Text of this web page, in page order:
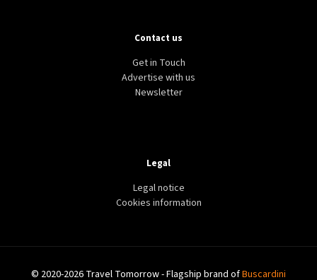
Contact us
Get in Touch
Advertise with us
Newsletter
Legal
Legal notice
Cookies information
© 2020-2026 Travel Tomorrow - Flagship brand ofBuscardini